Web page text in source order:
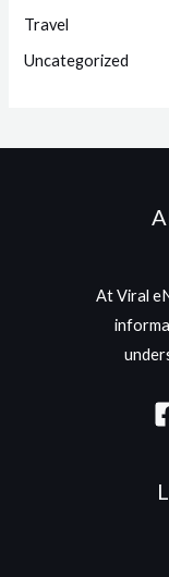
Travel
Uncategorized
At Viral